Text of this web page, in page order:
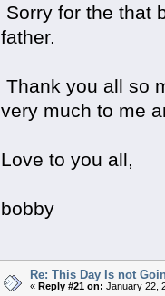
Sorry for the that
father.
Thank you all so
very much to me
Love to you all,
bobby
Re: This Day Is not
« Reply #21 on: January 22,